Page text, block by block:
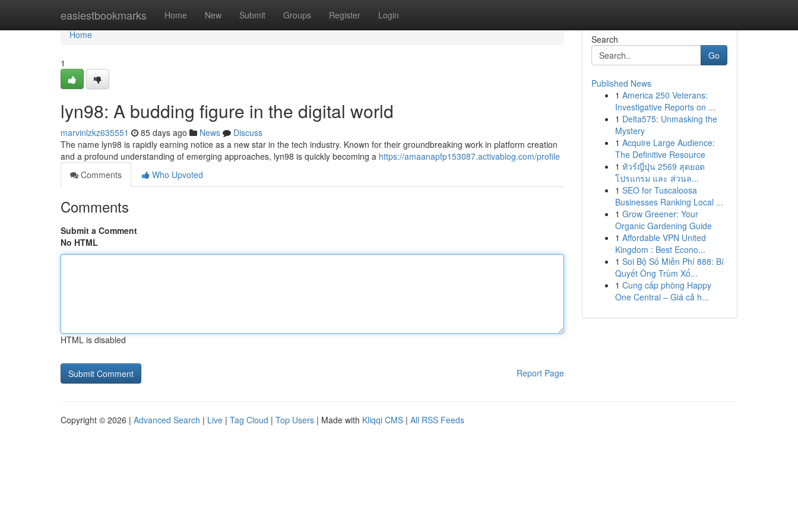
easiestbookmarks Home New Submit Groups Register Login
Home
Home
1
lyn98: A budding figure in the digital world
marvinlzkz635551 85 days ago News
Discuss
The name lyn98 is rapidly earning notice as a new star in the tech industry. Known for their groundbreaking work in platform creation
and a profound understanding of emerging approaches, lyn98 is quickly becoming a https://amaanapfp153087.activablog.com/profile
Comments
Who Upvoted
Comments
Submit a Comment
No HTML
HTML is disabled
Report Page
Search
Go
Published News
1 America 250 Veterans:
Investigative Reports on ...
1 Delta575: Unmasking the
Mystery
1 Acquire Large Audience:
The Definitive Resource
1 ทัวร์ญี่ปุ่น 2569 สุดยอด
โปรแกรม และ ส่วนล...
1 SEO for Tuscaloosa
Businesses Ranking Local ...
1 Grow Greener: Your
Organic Gardening Guide
1 Affordable VPN United
Kingdom : Best Econo...
1 Soi Bộ Số Miễn Phí 888: Bí
Quyết Ông Trùm Xổ...
1 Cung cấp phòng Happy
One Central – Giá cả h...
Copyright © 2026 | Advanced Search | Live | Tag Cloud | Top Users | Made with Kliqqi CMS | All RSS Feeds